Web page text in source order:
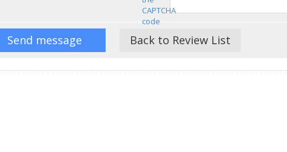
Back to Review List